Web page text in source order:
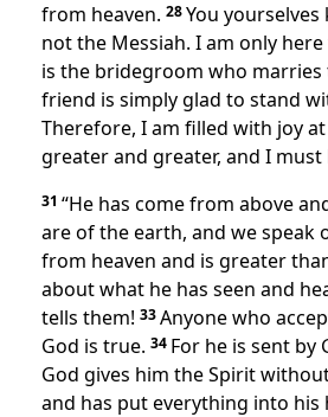
from heaven. 28You yourselves
not the Messiah. I am only
is the bridegroom who
friend is simply glad to stand
Therefore, I am filled with joy at
greater and greater, and I must
31 “He has come from above
are of the earth, and we speak
from heaven and is greater
about what he has seen and
tells them! 33Anyone who
God is true. 34 For he is sent by
God gives him the Spirit
and has put everything into his